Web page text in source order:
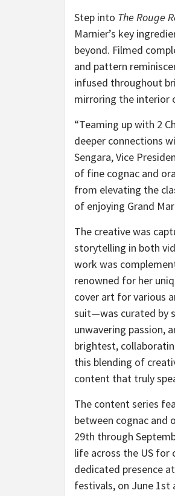
Step into The Rouge
Marnier’s key
beyond. Filmed
and pattern
infused throughout
mirroring the interior
“Teaming up with 2
deeper connections
Sengara, Vice
of fine cognac and
from elevating the
of enjoying Grand
The creative was
storytelling in both
work was
renowned for her
cover art for various
suit—was curated by
unwavering passion,
brightest,
this blending of
content that truly
The content series
between cognac and
29th through
life across the US for
dedicated presence
festivals, on June 1st